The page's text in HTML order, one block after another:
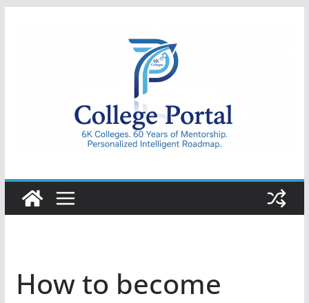
College
Portal
How to become